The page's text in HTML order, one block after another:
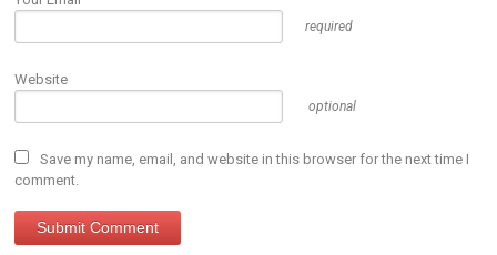
required
Website
optional
Save my name, email, and website in this browser for the next time I
comment.